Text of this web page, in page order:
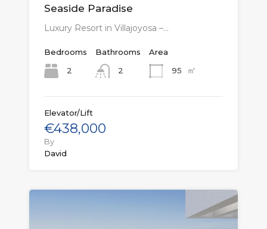
Seaside Paradise
Luxury Resort in Villajoyosa –…
Bedrooms
2
Bathrooms
2
Area
95
㎡
Elevator/Lift
€438,000
By
David